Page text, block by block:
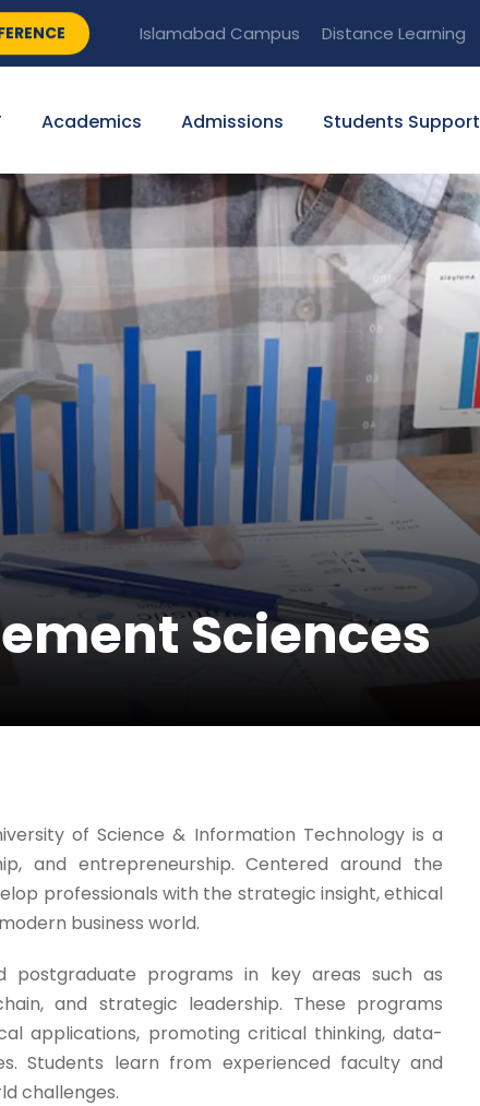
Islamabad Campus Distance Learning
Academics Admissions Students Support
Sciences
of Science & Information Technology is a
and entrepreneurship. Centered around the
professionals with the strategic insight, ethical
business world.
programs in key areas such as
and strategic leadership. These programs
applications, promoting critical thinking, data-
Students learn from experienced faculty and
challenges.